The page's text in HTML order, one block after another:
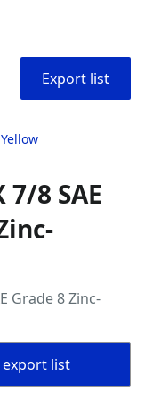
Export list
7/8 SAE
Grade 8 Zinc-
list